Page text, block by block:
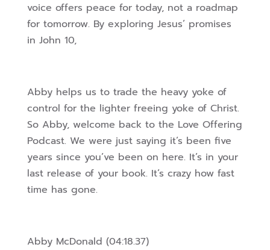
voice offers peace for today, not a roadmap
for tomorrow. By exploring Jesus’ promises
in John 10,
Abby helps us to trade the heavy yoke of
control for the lighter freeing yoke of Christ.
So Abby, welcome back to the Love Offering
Podcast. We were just saying it’s been five
years since you’ve been on here. It’s in your
last release of your book. It’s crazy how fast
time has gone.
Abby McDonald (04:18.37)